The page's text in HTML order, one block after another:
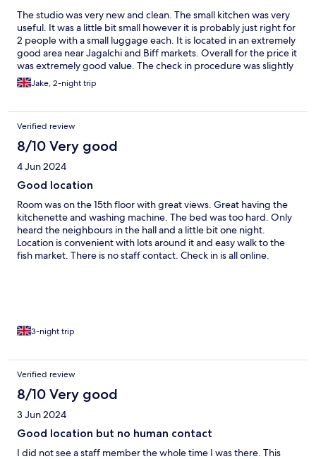
The studio was very new and clean. The small kitchen was very
useful. It was a little bit small however it is probably just right for
2 people with a small luggage each. It is located in an extremely
good area near Jagalchi and Biff markets. Overall for the price it
was extremely good value. The check in procedure was slightly
complicated though.
Jake, 2-night trip
Verified review
8/10 Very good
4 Jun 2024
Good location
Room was on the 15th floor with great views. Great having the
kitchenette and washing machine. The bed was too hard. Only
heard the neighbours in the hall and a little bit one night.
Location is convenient with lots around it and easy walk to the
fish market. There is no staff contact. Check in is all online.
3-night trip
Verified review
8/10 Very good
3 Jun 2024
Good location but no human contact
I did not see a staff member the whole time I was there. This